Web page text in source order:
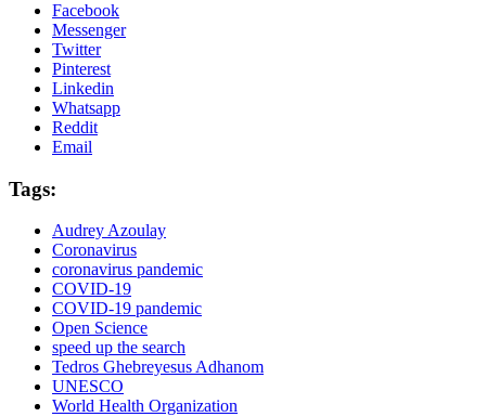
Facebook
Messenger
Twitter
Pinterest
Linkedin
Whatsapp
Reddit
Email
Tags:
Audrey Azoulay
Coronavirus
coronavirus pandemic
COVID-19
COVID-19 pandemic
Open Science
speed up the search
Tedros Ghebreyesus Adhanom
UNESCO
World Health Organization